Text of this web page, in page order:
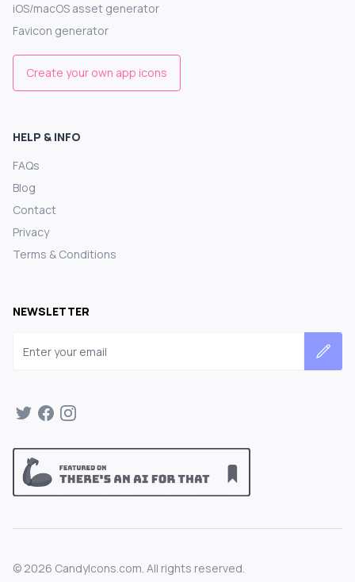
iOS/macOS asset generator
Favicon generator
Create your own app icons
HELP & INFO
FAQs
Blog
Contact
Privacy
Terms & Conditions
NEWSLETTER
© 2026 CandyIcons.com. All rights reserved.